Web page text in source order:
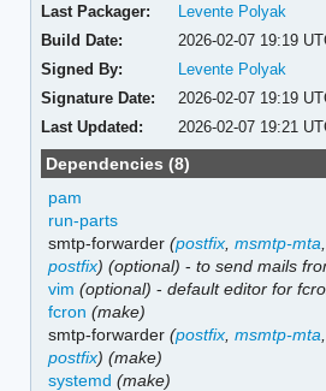
Last Packager:
Levente Polyak
Build Date:
2026-02-07 19:19
Signed By:
Levente Polyak
Signature Date:
2026-02-07 19:19
Last Updated:
2026-02-07 19:21
Dependencies (8)
pam
run-parts
smtp-forwarder(postfix ,msmtp-mta
postfix) (optional) -to send mails
vim (optional) -default editor for
fcron (make)
smtp-forwarder(postfix ,msmtp-mta
postfix) (make)
systemd (make)